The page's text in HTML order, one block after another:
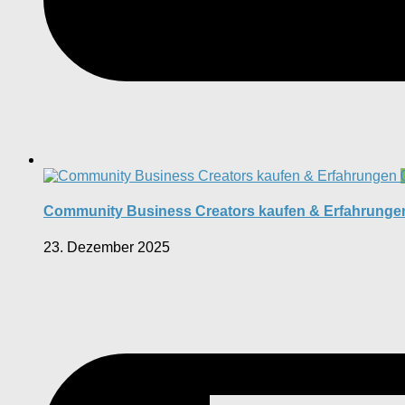
Community Business Creators kaufen &
23. Dezember 2025